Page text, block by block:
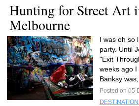
Hunting for Street Art
Melbourne
I was oh so
party. Until
"Exit
weeks ago
Banksy
Posted on 05